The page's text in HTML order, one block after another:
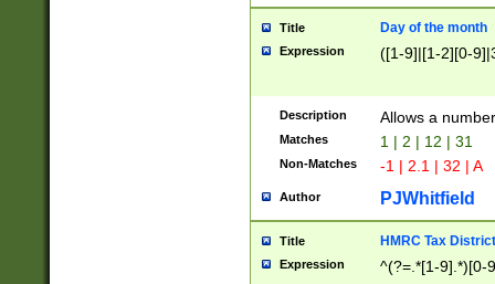
Title Day of the month
Expression ([1-9]|[1-2][0-
Description Allows a
Matches 1 | 2 | 12 | 31
Non-Matches -1 | 2.1 | 32 | A
Author PJWhitfield
Title HMRC Tax
Expression ^(?=.*[1-9].*)[0-